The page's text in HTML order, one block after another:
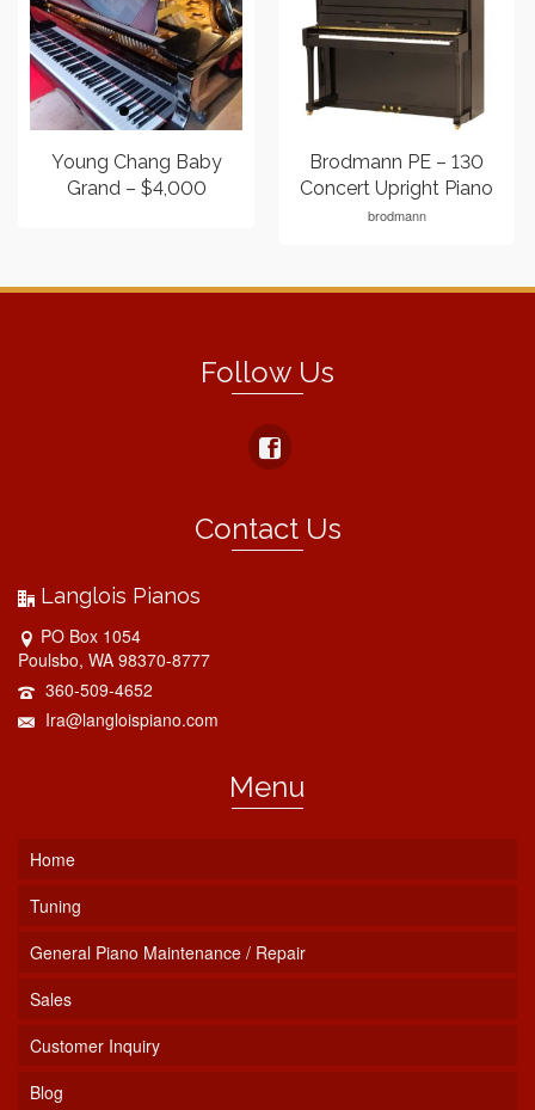
Young Chang Baby
Grand – $4,000
Brodmann PE – 130
Concert Upright Piano
brodmann
Follow Us
Contact Us
Langlois Pianos
PO Box 1054
Poulsbo, WA 98370-8777
360-509-4652
Ira@langloispiano.com
Menu
Home
Tuning
General Piano Maintenance / Repair
Sales
Customer Inquiry
Blog